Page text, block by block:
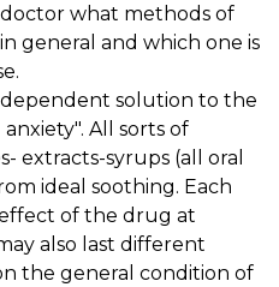
what methods of
general and which one is
solution to the
All sorts of
extracts-syrups (all oral
ideal soothing. Each
of the drug at
also last different
the general condition of